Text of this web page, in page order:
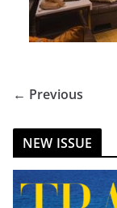
← Previous
NEW ISSUE